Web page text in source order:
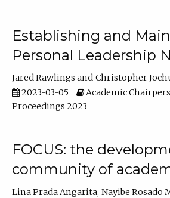
Establishing and
Personal Leadership
Jared Rawlings
Christopher
2023-03-05
Academic
Proceedings 2023
FOCUS: the
community of
Lina Prada Angarita Nayibe Rosado